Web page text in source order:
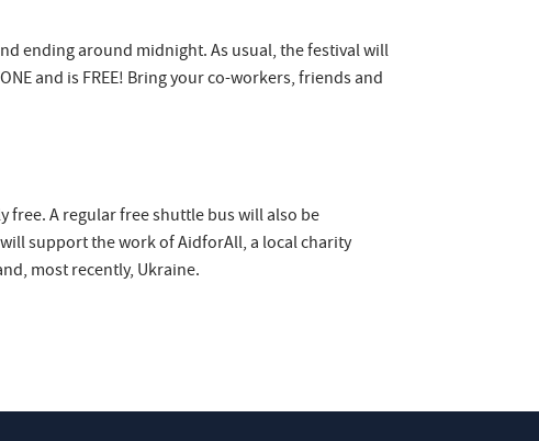
ending around midnight. As usual, the festival will
and is FREE! Bring your co-workers, friends and
free. A regular free shuttle bus will also be
support the work of AidforAll, a local charity
most recently, Ukraine.